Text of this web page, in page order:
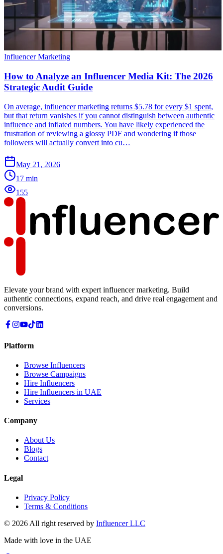
Influencer Marketing
How to Analyze an Influencer Media Kit: The 2026
Strategic Audit Guide
On average, influencer marketing returns $5.78 for every $1 spent,
but that return vanishes if you cannot distinguish between authentic
influence and inflated numbers. You have likely experienced the
frustration of reviewing a glossy PDF and wondering if those
followers will actually convert into cu…
May 21, 2026
17 min
155
Elevate your brand with expert influencer marketing. Build
authentic connections, expand reach, and drive real engagement and
conversions.
Platform
Browse Influencers
Browse Campaigns
Hire Influencers
Hire Influencers in UAE
Services
Company
About Us
Blogs
Contact
Legal
Privacy Policy
Terms & Conditions
© 2026 All right reserved by Influencer LLC
Made with love in the UAE